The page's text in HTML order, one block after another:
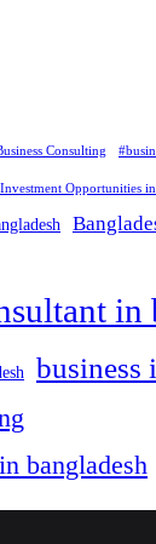
Consulting
Opportunities
in
business
bangladesh